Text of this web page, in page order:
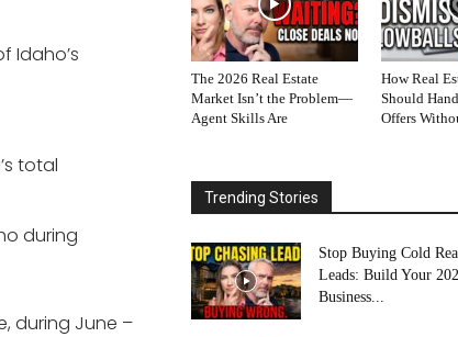
Idaho’s
total
during
during June –
The 2026 Real Estate
Market Isn’t the Problem—
Agent Skills Are
How Real
Should
Offers
Trending Stories
Stop Buying Cold
Leads: Build Your
Business...